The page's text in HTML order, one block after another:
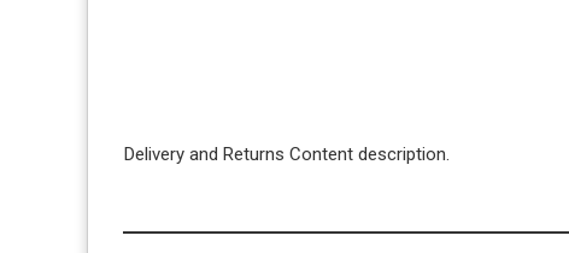
Delivery and Returns Content description.